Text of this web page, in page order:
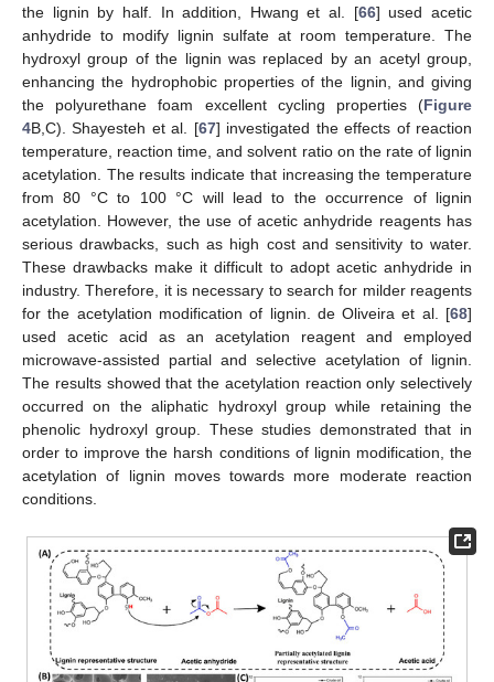
the lignin by half. In addition, Hwang et al. [66] used acetic
anhydride to modify lignin sulfate at room temperature. The
hydroxyl group of the lignin was replaced by an acetyl group,
enhancing the hydrophobic properties of the lignin, and giving
the polyurethane foam excellent cycling properties (Figure
4B,C). Shayesteh et al. [67] investigated the effects of reaction
temperature, reaction time, and solvent ratio on the rate of lignin
acetylation. The results indicate that increasing the temperature
from 80 °C to 100 °C will lead to the occurrence of lignin
acetylation. However, the use of acetic anhydride reagents has
serious drawbacks, such as high cost and sensitivity to water.
These drawbacks make it difficult to adopt acetic anhydride in
industry. Therefore, it is necessary to search for milder reagents
for the acetylation modification of lignin. de Oliveira et al. [68]
used acetic acid as an acetylation reagent and employed
microwave-assisted partial and selective acetylation of lignin.
The results showed that the acetylation reaction only selectively
occurred on the aliphatic hydroxyl group while retaining the
phenolic hydroxyl group. These studies demonstrated that in
order to improve the harsh conditions of lignin modification, the
acetylation of lignin moves towards more moderate reaction
conditions.